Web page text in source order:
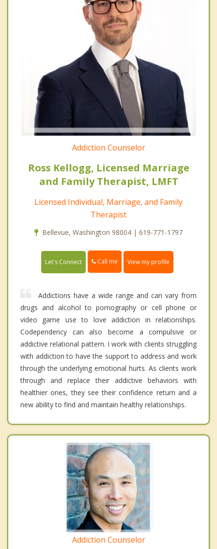
Addiction Counselor
Ross Kellogg, Licensed Marriage
and Family Therapist, LMFT
Licensed Individual, Marriage, and Family
Therapist
Bellevue, Washington 98004 | 619-771-1797
Let's Connect Call me View my profile
Addictions have a wide range and can vary from
drugs and alcohol to pornography or cell phone or
video game use to love addiction in relationships.
Codependency can also become a compulsive or
addictive relational pattern. I work with clients struggling
with addiction to have the support to address and work
through the underlying emotional hurts. As clients work
through and replace their addictive behaviors with
healthier ones, they see their confidence return and a
new ability to find and maintain healthy relationships.
Addiction Counselor